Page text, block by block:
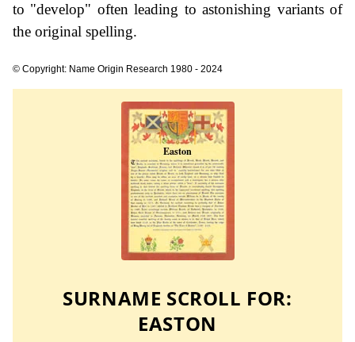
to "develop" often leading to astonishing variants of
the original spelling.
© Copyright: Name Origin Research 1980 - 2024
SURNAME SCROLL FOR:
EASTON